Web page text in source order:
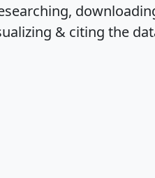
& citing the